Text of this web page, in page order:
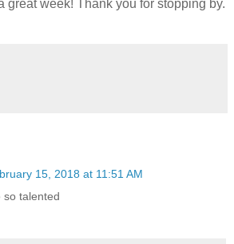
great week! Thank you for stopping by.
15, 2018 at 11:51 AM
so talented